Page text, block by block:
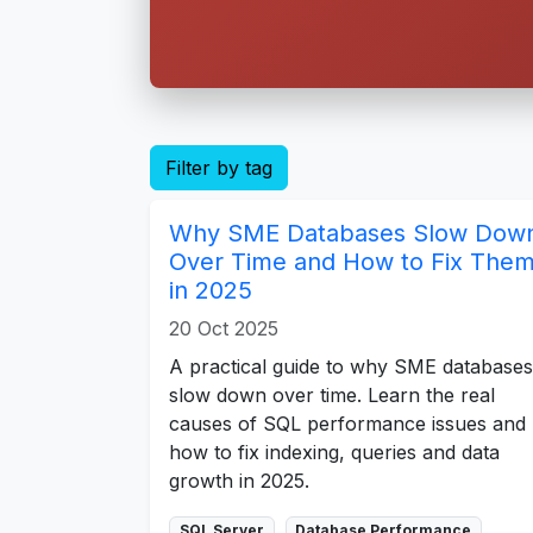
Filter by tag
Why SME Databases Slow
Over Time and How to Fix
in 2025
20 Oct 2025
A practical guide to why SME databases
slow down over time. Learn the real
causes of SQL performance issues and
how to fix indexing, queries and data
growth in 2025.